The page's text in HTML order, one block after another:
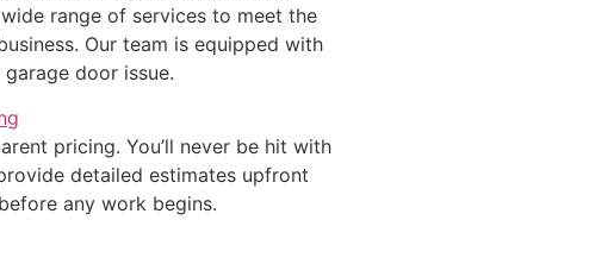
range of services to meet the
Our team is equipped with
door issue.
pricing. You’ll never be hit with
detailed estimates upfront
any work begins.